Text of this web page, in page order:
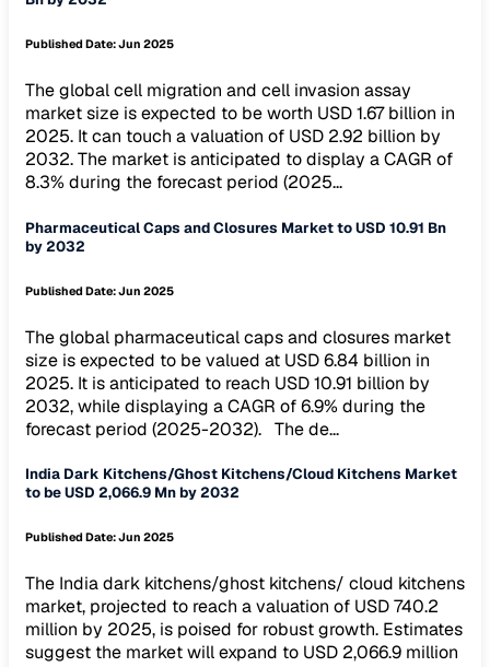
Published Date:Jun 2025
The global cell migration and cell invasion assay
market size is expected to be worth USD 1.67 billion in
2025. It can touch a valuation of USD 2.92 billion by
2032. The market is anticipated to display a CAGR of
8.3% during the forecast period (2025...
Pharmaceutical Caps and Closures Market to USD 10.91 Bn
by 2032
Published Date:Jun 2025
The global pharmaceutical caps and closures market
size is expected to be valued at USD 6.84 billion in
2025. It is anticipated to reach USD 10.91 billion by
2032, while displaying a CAGR of 6.9% during the
forecast period (2025-2032). The de...
India Dark Kitchens/Ghost Kitchens/Cloud Kitchens Market
to be USD 2,066.9 Mn by 2032
Published Date:Jun 2025
The India dark kitchens/ghost kitchens/ cloud kitchens
market, projected to reach a valuation of USD 740.2
million by 2025, is poised for robust growth. Estimates
suggest the market will expand to USD 2,066.9 million